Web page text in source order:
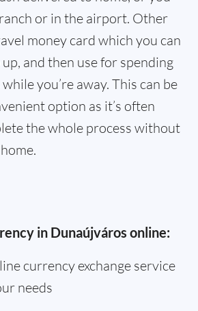
or in the airport. Other
money card which you can
and then use for spending
you’re away. This can be
option as it’s often
the whole process without
in Dunaújváros online:
currency exchange service
needs